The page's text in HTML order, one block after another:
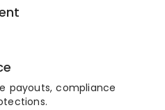
payouts, compliance